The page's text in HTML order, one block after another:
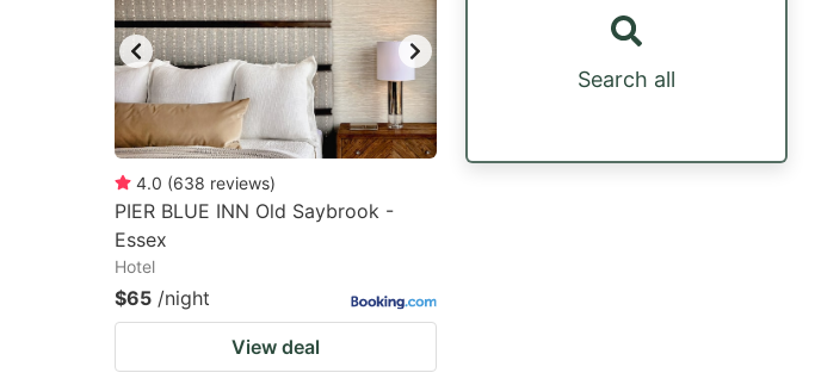
4.0 (638 reviews)
PIER BLUE INN Old Saybrook -
Essex
Hotel
$65 /night
View deal
Search all